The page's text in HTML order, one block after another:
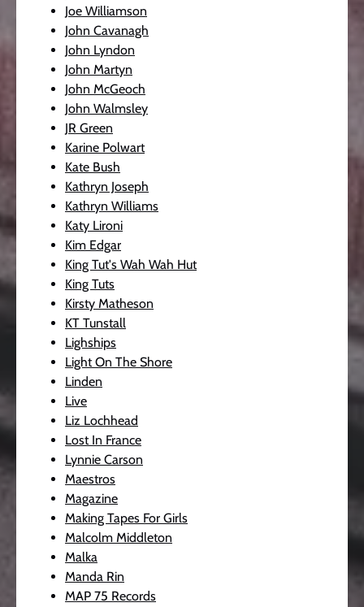
Joe Williamson
John Cavanagh
John Lyndon
John Martyn
John McGeoch
John Walmsley
JR Green
Karine Polwart
Kate Bush
Kathryn Joseph
Kathryn Williams
Katy Lironi
Kim Edgar
King Tut's Wah Wah Hut
King Tuts
Kirsty Matheson
KT Tunstall
Lighships
Light On The Shore
Linden
Live
Liz Lochhead
Lost In France
Lynnie Carson
Maestros
Magazine
Making Tapes For Girls
Malcolm Middleton
Malka
Manda Rin
MAP 75 Records